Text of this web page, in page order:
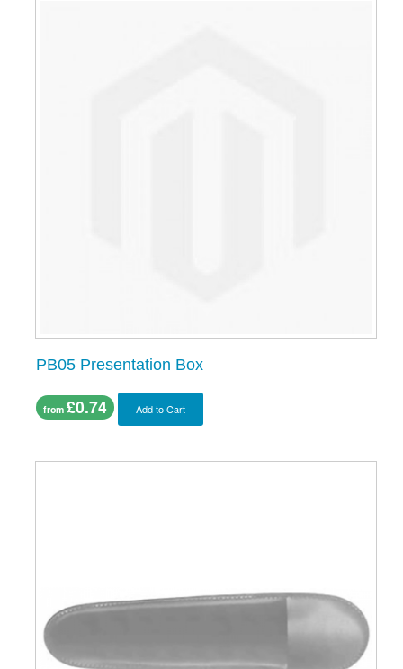
PB05 Presentation Box
from £0.74 Add to Cart